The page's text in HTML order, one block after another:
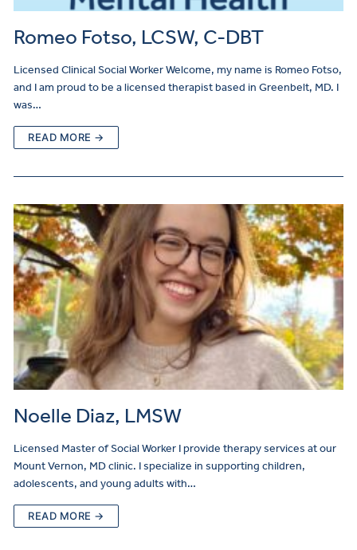
Romeo Fotso, LCSW, C-DBT
Licensed Clinical Social Worker Welcome, my name is Romeo Fotso,
and I am proud to be a licensed therapist based in Greenbelt, MD. I
was…
READ MORE →
Noelle Diaz, LMSW
Licensed Master of Social Worker I provide therapy services at our
Mount Vernon, MD clinic. I specialize in supporting children,
adolescents, and young adults with…
READ MORE →